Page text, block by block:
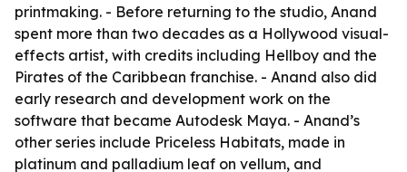
printmaking. - Before returning to the studio, Anand
spent more than two decades as a Hollywood visual-
effects artist, with credits including Hellboy and the
Pirates of the Caribbean franchise. - Anand also did
early research and development work on the
software that became Autodesk Maya. - Anand’s
other series include Priceless Habitats, made in
platinum and palladium leaf on vellum, and